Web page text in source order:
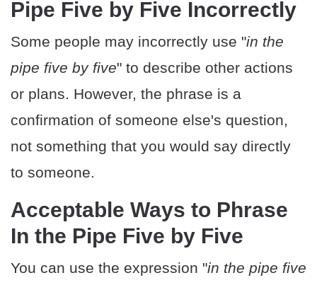
Pipe Five by Five Incorrectly
Some people may incorrectly use "in the
pipe five by five" to describe other actions
or plans. However, the phrase is a
confirmation of someone else's question,
not something that you would say directly
to someone.
Acceptable Ways to Phrase
In the Pipe Five by Five
You can use the expression "in the pipe five